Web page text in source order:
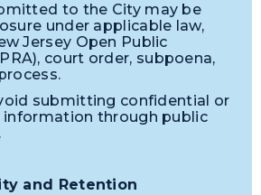
to the City may be
under applicable law,
Jersey Open Public
court order, subpoena,
submitting confidential or
information through public
and Retention